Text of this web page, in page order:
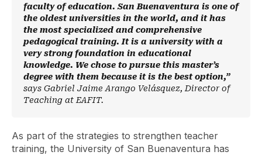
faculty of education. San Buenaventura is one of
the oldest universities in the world, and it has
the most specialized and comprehensive
pedagogical training. It is a university with a
very strong foundation in educational
knowledge. We chose to pursue this master’s
degree with them because it is the best option,”
says Gabriel Jaime Arango Velásquez, Director of
Teaching at EAFIT.
As part of the strategies to strengthen teacher
training, the University of San Buenaventura has